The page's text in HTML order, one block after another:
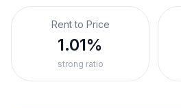
Rent to Price
1.01%
strong ratio